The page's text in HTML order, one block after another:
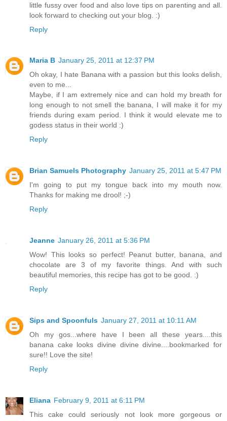
little fussy over food and also love tips on parenting and all.
look forward to checking out your blog. :)
Reply
Maria B January 25, 2011 at 12:37 PM
Oh okay, I hate Banana with a passion but this looks delish,
even to me...
Maybe, if I am extremely nice and can hold my breath for
long enough to not smell the banana, I will make it for my
friends during exam period. I think it would elevate me to
godess status in their world :)
Reply
Brian Samuels Photography January 25, 2011 at 5:47 PM
I'm going to put my tongue back into my mouth now.
Thanks for making me drool! ;-)
Reply
Jeanne January 26, 2011 at 5:36 PM
Wow! This looks so perfect! Peanut butter, banana, and
chocolate are 3 of my favorite things. And with such
beautiful memories, this recipe has got to be good. :)
Reply
Sips and Spoonfuls January 27, 2011 at 10:11 AM
Oh my gos...where have I been all these years....this
banana cake looks divine divine divine....bookmarked for
sure!! Love the site!
Reply
Eliana February 9, 2011 at 6:11 PM
This cake could seriously not look more gorgeous or